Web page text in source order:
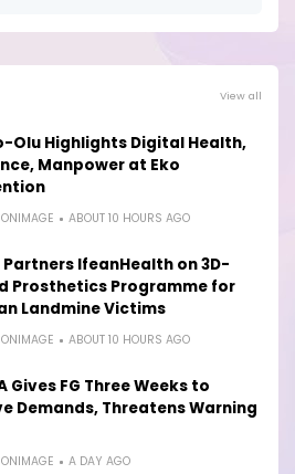
View all
Olu Highlights Digital Health,
Manpower at Eko
ABOUT 10 HOURS AGO
Partners IfeanHealth on 3D-
Prosthetics Programme for
Landmine Victims
ABOUT 10 HOURS AGO
Gives FG Three Weeks to
Demands, Threatens Warning
A DAY AGO